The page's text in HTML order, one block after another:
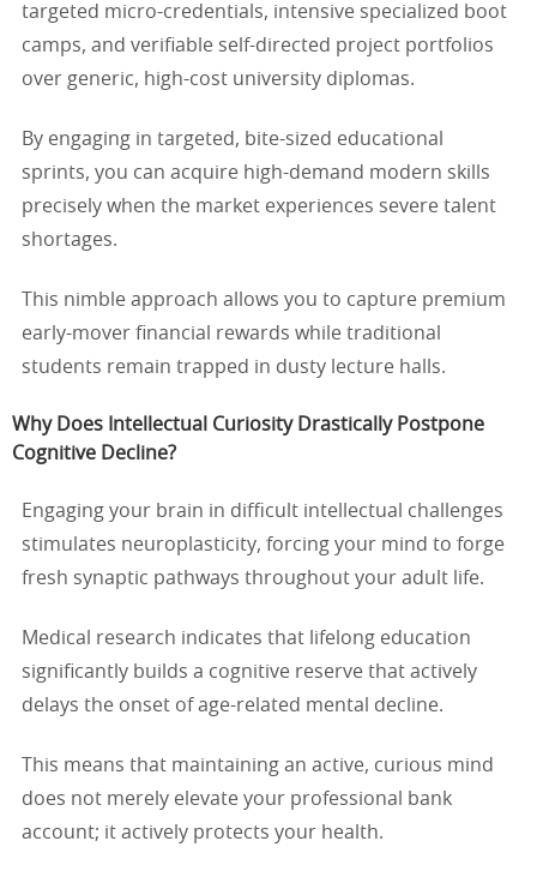
targeted micro-credentials, intensive specialized boot
camps, and verifiable self-directed project portfolios
over generic, high-cost university diplomas.
By engaging in targeted, bite-sized educational
sprints, you can acquire high-demand modern skills
precisely when the market experiences severe talent
shortages.
This nimble approach allows you to capture premium
early-mover financial rewards while traditional
students remain trapped in dusty lecture halls.
Why Does Intellectual Curiosity Drastically Postpone
Cognitive Decline?
Engaging your brain in difficult intellectual challenges
stimulates neuroplasticity, forcing your mind to forge
fresh synaptic pathways throughout your adult life.
Medical research indicates that lifelong education
significantly builds a cognitive reserve that actively
delays the onset of age-related mental decline.
This means that maintaining an active, curious mind
does not merely elevate your professional bank
account; it actively protects your health.